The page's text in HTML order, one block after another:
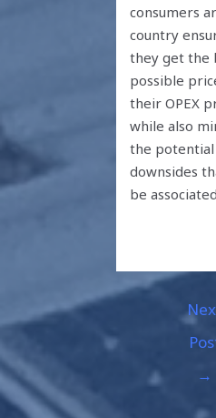
consumers
country
they get the
possible
their OPEX
while also
the potential
downsides
be
→